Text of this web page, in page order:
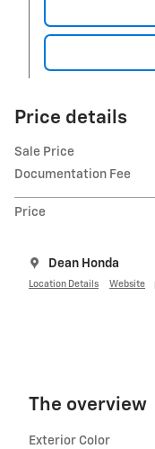
Price details
Sale Price
Documentation Fee
Price
Dean Honda
Location Details Website
The overview
Exterior Color